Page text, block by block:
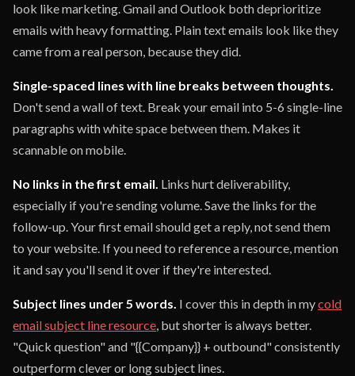
look like marketing. Gmail and Outlook both deprioritize
emails with heavy formatting. Plain text emails look like they
came from a real person, because they did.
Single-spaced lines with line breaks between thoughts.
Don't send a wall of text. Break your email into 5-6 single-line
paragraphs with white space between them. Makes it
scannable on mobile.
No links in the first email. Links hurt deliverability,
especially if you're sending volume. Save the links for the
follow-up. Your first email should get a reply, not send them
to your website. If you need to reference a resource, mention
it and say you'll send it over if they're interested.
Subject lines under 5 words. I cover this in depth in mycold
email subject line resource, but shorter is always better.
"Quick question" and "{{Company}} + outbound" consistently
outperform clever or long subject lines.